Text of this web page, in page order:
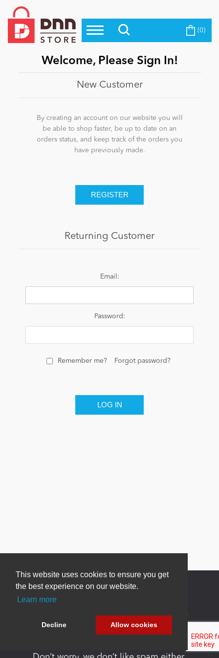
Top Modules
Top Themes
Blog
Education
eCommerce
Become a Seller
This website uses cookies to ensure you get
the best experience on our website.
Learn more
Decline Allow cookies
(0)
Welcome, Please Sign In!
New Customer
By creating an account on our website you will
be able to shop faster, be up to date on an
orders status, and keep track of the orders you
have previously made.
Returning Customer
Email:
Password:
Remember me? Forgot password?
Newsletter Sign Up
Be one of the first to find out about specials, new